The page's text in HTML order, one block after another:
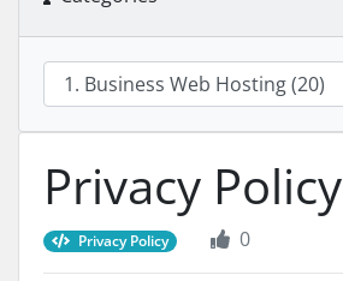
Privacy Policy
Privacy Policy 0